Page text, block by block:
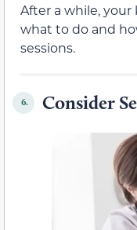
After a while,
what to do and
sessions.
6. Consider